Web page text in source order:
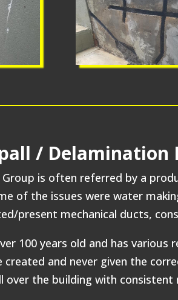
/
Group is often referred by a
of the issues were water
present mechanical ducts,
100 years old and has
created and never given the
over the building with consistent